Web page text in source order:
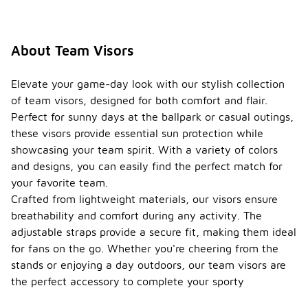
About Team Visors
Elevate your game-day look with our stylish collection
of team visors, designed for both comfort and flair.
Perfect for sunny days at the ballpark or casual outings,
these visors provide essential sun protection while
showcasing your team spirit. With a variety of colors
and designs, you can easily find the perfect match for
your favorite team.
Crafted from lightweight materials, our visors ensure
breathability and comfort during any activity. The
adjustable straps provide a secure fit, making them ideal
for fans on the go. Whether you're cheering from the
stands or enjoying a day outdoors, our team visors are
the perfect accessory to complete your sporty